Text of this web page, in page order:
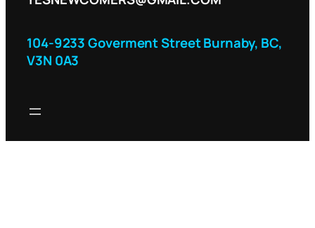
104-9233 Goverment Street Burnaby, BC,
V3N 0A3